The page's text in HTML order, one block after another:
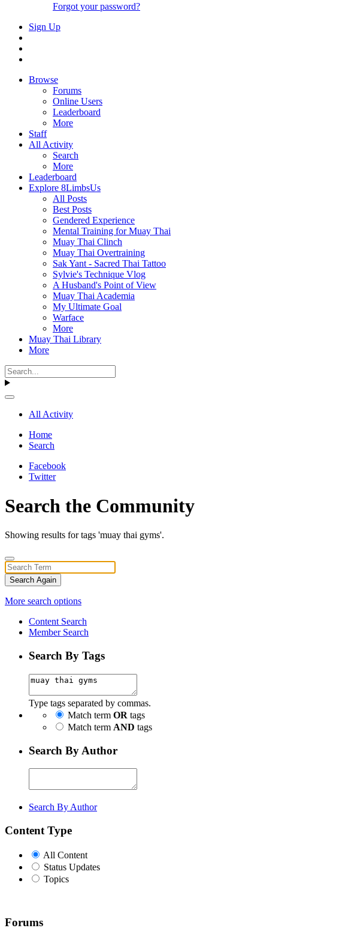
Forgot your password?
Sign Up
Browse
Forums
Online Users
Leaderboard
More
Staff
All Activity
Search
More
Leaderboard
Explore 8LimbsUs
All Posts
Best Posts
Gendered Experience
Mental Training for Muay Thai
Muay Thai Clinch
Muay Thai Overtraining
Sak Yant - Sacred Thai Tattoo
Sylvie's Technique Vlog
A Husband's Point of View
Muay Thai Academia
My Ultimate Goal
Warface
More
Muay Thai Library
More
All Activity
Home
Search
Facebook
Twitter
Search the Community
Showing results for tags 'muay thai gyms'.
Search Again
More search options
Content Search
Member Search
Search By Tags
Type tags separated by commas.
Match term OR tags
Match term AND tags
Search By Author
Search By Author
Content Type
All Content
Status Updates
Topics
Forums